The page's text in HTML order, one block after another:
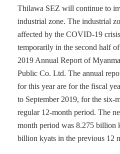
Thilawa SEZ will continue to
industrial zone. The industrial
affected by the COVID-19
temporarily in the second half
2019 Annual Report of
Public Co. Ltd. The annual
for this year are for the fiscal
to September 2019, for the six-
regular 12-month period. The
month period was 8.275 billion
billion kyats in the previous 12